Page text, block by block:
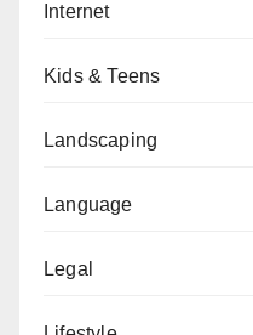
Internet
Kids & Teens
Landscaping
Language
Legal